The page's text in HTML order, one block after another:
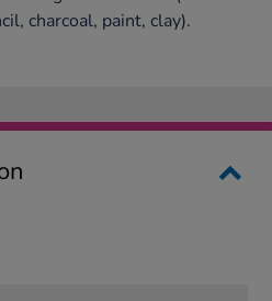
charcoal, paint, clay).